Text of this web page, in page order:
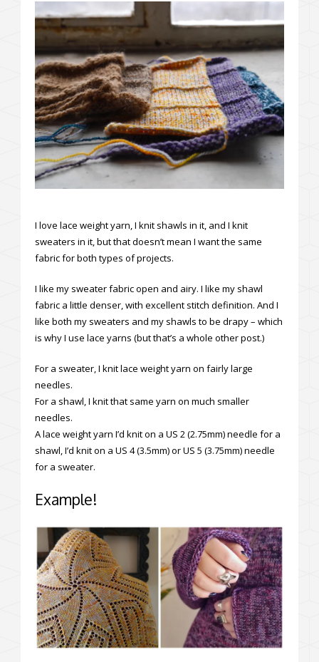
I love lace weight yarn, I knit shawls in it, and I knit
sweaters in it, but that doesn’t mean I want the same
fabric for both types of projects.
I like my sweater fabric open and airy. I like my shawl
fabric a little denser, with excellent stitch definition. And I
like both my sweaters and my shawls to be drapy – which
is why I use lace yarns (but that’s a whole other post.)
For a sweater, I knit lace weight yarn on fairly large
needles.
For a shawl, I knit that same yarn on much smaller
needles.
A lace weight yarn I’d knit on a US 2 (2.75mm) needle for a
shawl, I’d knit on a US 4 (3.5mm) or US 5 (3.75mm) needle
for a sweater.
Example!